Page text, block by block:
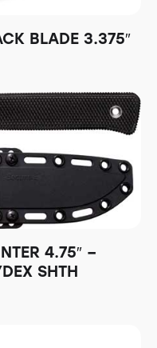
BLADE 3.375″
4.75″ –
SHTH